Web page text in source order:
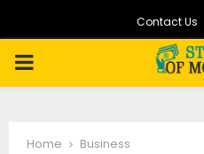
Contact Us
PRIMARY
Home Business